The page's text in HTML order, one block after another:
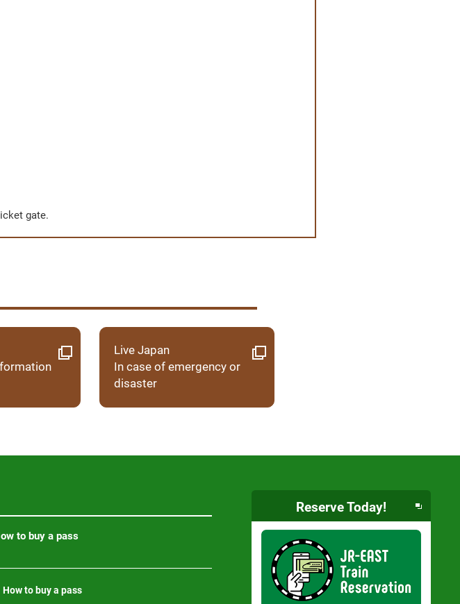
gate.
Live Japan
In case of emergency or
disaster
to buy a pass
How to buy a pass
Reserve Today!